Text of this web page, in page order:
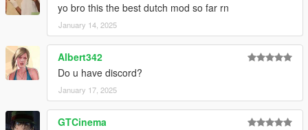
yo bro this the best dutch mod so far rn
January 14, 2025
Albert342
Do u have discord?
January 17, 2025
GTCinema